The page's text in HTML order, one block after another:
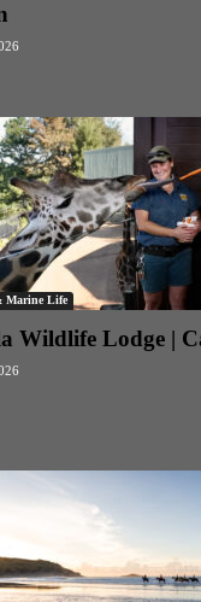
Marine Life
Wildlife Lodge |